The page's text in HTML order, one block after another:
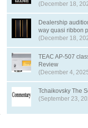
(December 18,
Dealership
way quasi ribbon
(December 18,
TEAC AP-507
Review
(December 4,
Tchaikovsky The
(September 23,